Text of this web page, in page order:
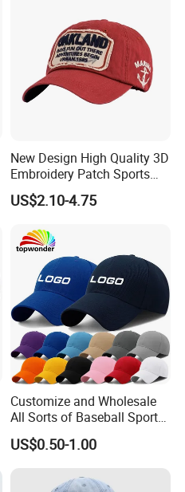
New Design High Quality 3D
Embroidery Patch Sports
Cap Custom Washed
Baseball Cap
US$2.10-4.75
Customize and Wholesale
All Sorts of Baseball Sport
Cap in Many Colors, Sizes
and Material
US$0.50-1.00